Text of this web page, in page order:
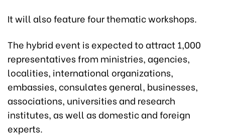
It will also feature four thematic workshops.
The hybrid event is expected to attract 1,000
representatives from ministries, agencies,
localities, international organizations,
embassies, consulates general, businesses,
associations, universities and research
institutes, as well as domestic and foreign
experts.